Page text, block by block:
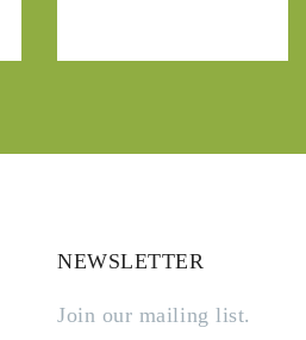
NEWSLETTER
Join our mailing list.